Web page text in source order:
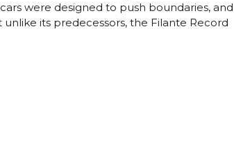
were designed to push boundaries, and
its predecessors, the Filante Record